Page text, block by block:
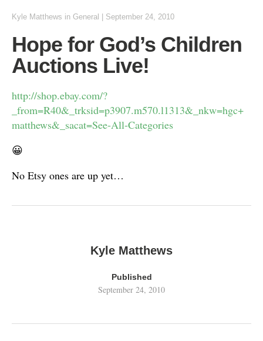
Kyle Matthews in General September 24, 2010
Hope for God’s Children
Auctions Live!
http://shop.ebay.com/?
_from=R40&_trksid=p3907.m570.l1313&_nkw=hgc+
matthews&_sacat=See-All-Categories
😀
No Etsy ones are up yet…
Kyle Matthews
Published
September 24, 2010